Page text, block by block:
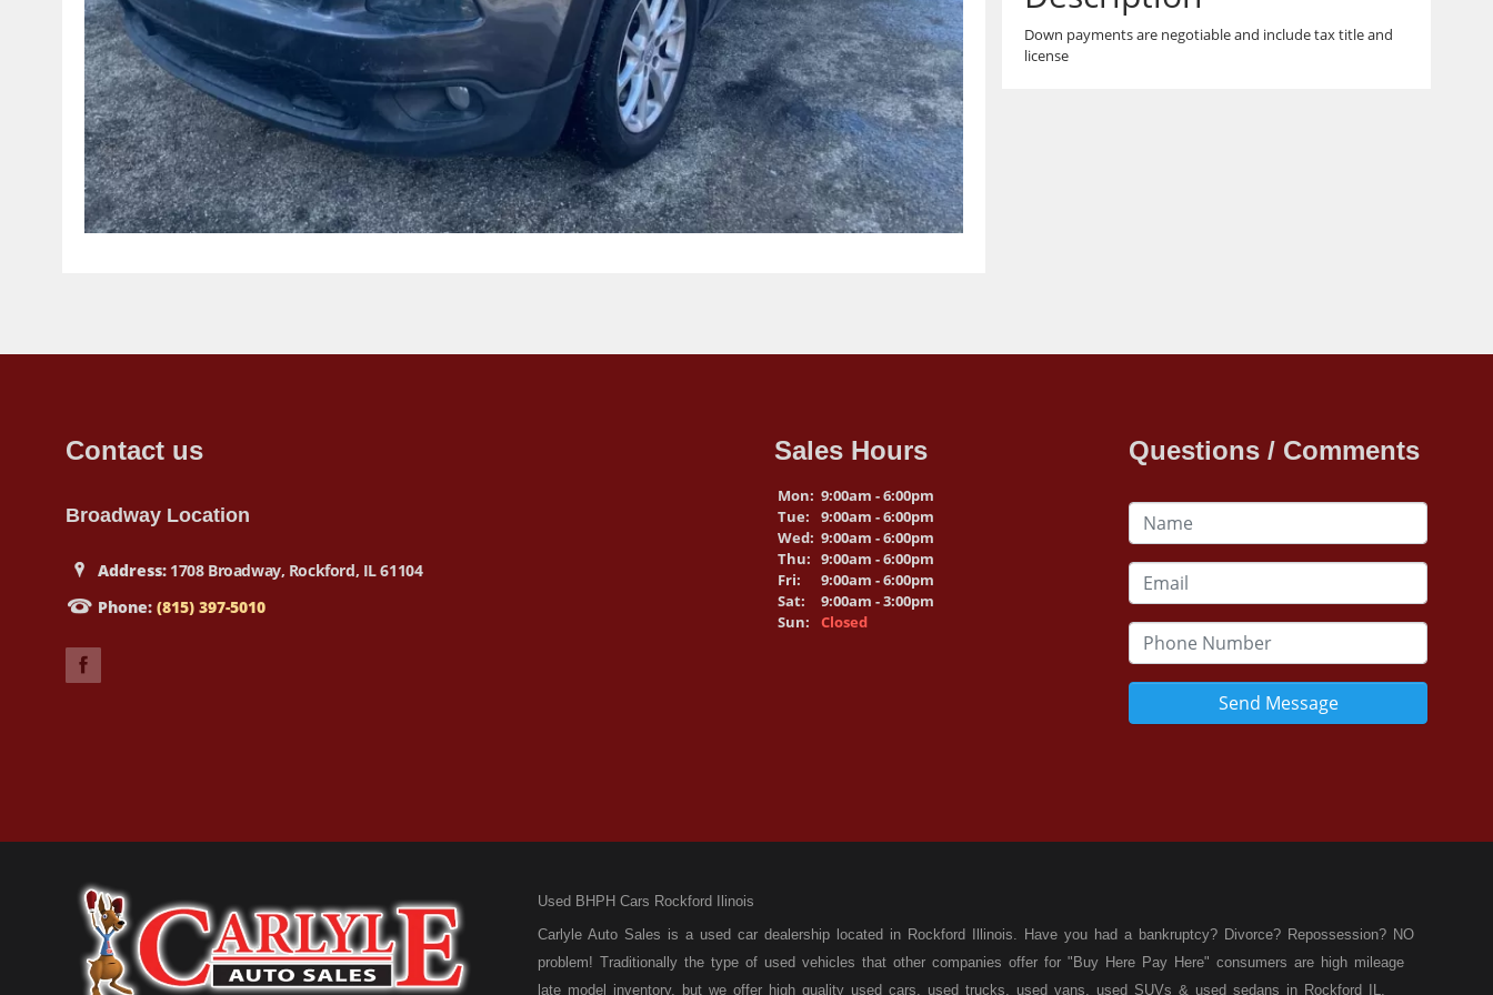
Down payments are negotiable and include tax title and
license
Contact us
Broadway Location
Address:1708 Broadway, Rockford, IL 61104
Phone: (815) 397-5010
Sales Hours
Mon: 9:00am - 6:00pm
Tue:
9:00am - 6:00pm
Wed: 9:00am - 6:00pm
Thu: 9:00am - 6:00pm
Fri:
9:00am - 6:00pm
Sat:
9:00am - 3:00pm
Sun:
Closed
Questions / Comments
Send Message
Used BHPH Cars Rockford Ilinois
Carlyle Auto Sales is a used car dealership located in Rockford Illinois. Have you had a bankruptcy? Divorce? Repossession? NO
problem! Traditionally the type of used vehicles that other companies offer for "Buy Here Pay Here" consumers are high mileage
late model inventory, but we offer high quality used cars, used trucks, used vans, used SUVs & used sedans in Rockford IL,